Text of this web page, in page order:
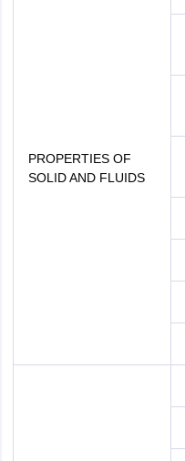
PROPERTIES OF
SOLID AND FLUIDS